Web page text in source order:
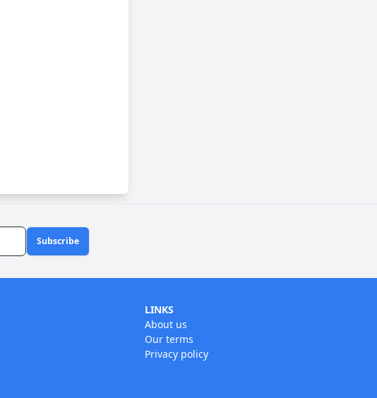
Subscribe
LINKS
About us
Our terms
Privacy policy